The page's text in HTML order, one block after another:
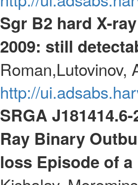
Sgr B2 hard X-
2009: still
Roman,Lutovinov,
http://
SRGA
Ray Binary
loss Episode of